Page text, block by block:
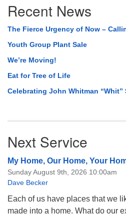
Navigation
Recent News
The Fierce Urgency of Now –
Youth Group Plant Sale
We’re Moving!
Eat for Tree of Life
Celebrating John Whitman “Whit”
Next Service
My Home, Our Home, Your
Sunday August 9th, 2026 10:00am
Dave Becker
Each of us have places that we
made into a home. What do our